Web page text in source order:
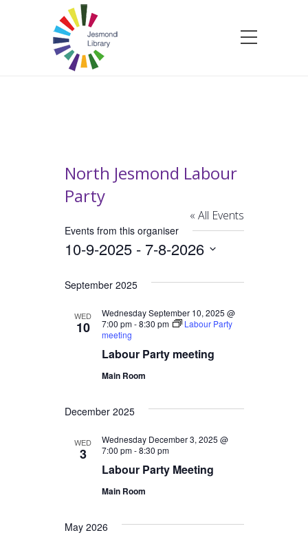
North Jesmond Labour
Party
« All Events
Events from this organiser
10-9-2025 - 7-8-2026
date.
September 2025
WED
10
Labour Party meeting
Wednesday September 10, 2025 @
7:00 pm-8:30 pm
Labour Party
meeting
Main Room
December 2025
WED
3
Labour Party Meeting
Wednesday December 3, 2025 @
7:00 pm-8:30 pm
Main Room
May 2026